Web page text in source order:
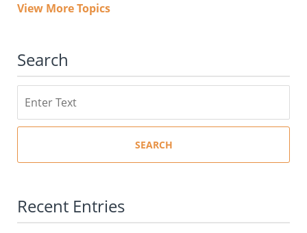
View More Topics
Search
SEARCH
Recent Entries